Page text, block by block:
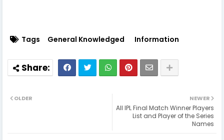
Tags General Knowledged Information
NEWER
All IPL Final Match Winner Players
List and Player of the Series
Names
OLDER